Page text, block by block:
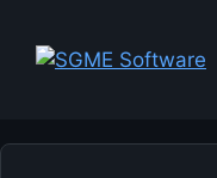
content